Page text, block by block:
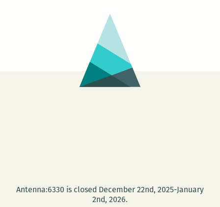
Antenna:6330 is closed December 22nd, 2025-January
2nd, 2026.